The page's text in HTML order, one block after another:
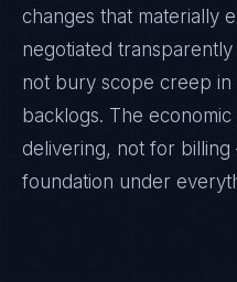
changes that materially
negotiated
not bury scope creep
backlogs. The
delivering, not for
foundation under